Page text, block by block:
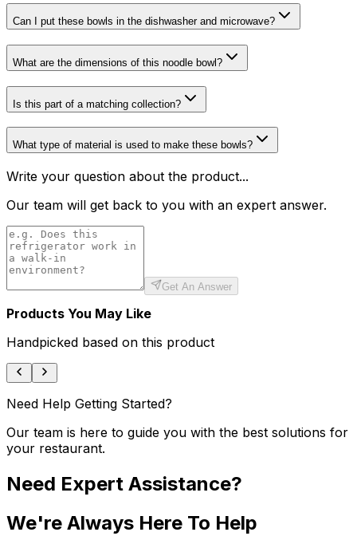
Can I put these bowls in the dishwasher and microwave?
What are the dimensions of this noodle bowl?
Is this part of a matching collection?
What type of material is used to make these bowls?
Write your question about the product...
Our team will get back to you with an expert answer.
Get An Answer
Products You May Like
Handpicked based on this product
Need Help Getting Started?
Our team is here to guide you with the best solutions for
your restaurant.
Need Expert Assistance?
We're Always Here To Help